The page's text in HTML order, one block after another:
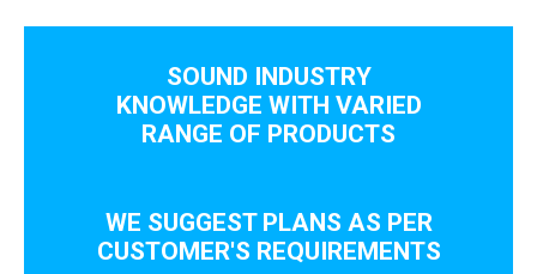
SOUND INDUSTRY
KNOWLEDGE WITH VARIED
RANGE OF PRODUCTS
WE SUGGEST PLANS AS PER
CUSTOMER'S REQUIREMENTS